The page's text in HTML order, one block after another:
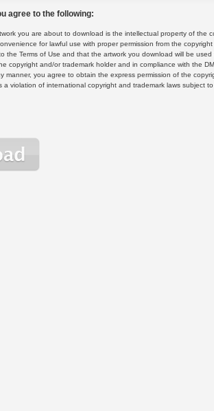
agree to the following:
you are about to download is the intellectual property of the
for lawful use with proper permission from the
the Terms of Use and that the artwork you download will be used
copyright and/or trademark holder and in compliance with the
manner, you agree to obtain the express permission of the
a violation of international copyright and trademark laws subject